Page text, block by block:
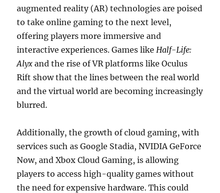
augmented reality (AR) technologies are poised
to take online gaming to the next level,
offering players more immersive and
interactive experiences. Games likeHalf-Life:
Alyx and the rise of VR platforms like Oculus
Rift show that the lines between the real world
and the virtual world are becoming increasingly
blurred.
Additionally, the growth of cloud gaming, with
services such as Google Stadia, NVIDIA GeForce
Now, and Xbox Cloud Gaming, is allowing
players to access high-quality games without
the need for expensive hardware. This could